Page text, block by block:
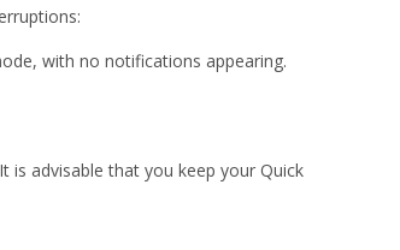
with no notifications appearing.
is advisable that you keep your Quick